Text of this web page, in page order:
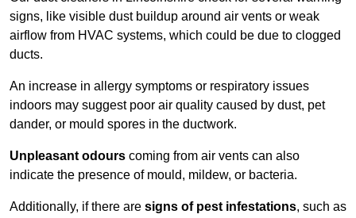
signs, like visible dust buildup around air vents or weak
airflow from HVAC systems, which could be due to clogged
ducts.
An increase in allergy symptoms or respiratory issues
indoors may suggest poor air quality caused by dust, pet
dander, or mould spores in the ductwork.
Unpleasant odours coming from air vents can also
indicate the presence of mould, mildew, or bacteria.
Additionally, if there are signs of pest infestations, such as